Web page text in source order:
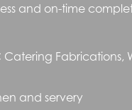
and on-time
Fabrications,
and servery